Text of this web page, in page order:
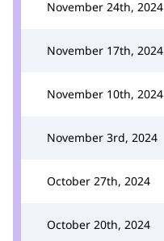
November 24th, 2024
November 17th, 2024
November 10th, 2024
November 3rd, 2024
October 27th, 2024
October 20th, 2024